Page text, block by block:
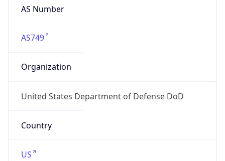
AS Number
AS749
Organization
United States Department of Defense DoD
Country
US